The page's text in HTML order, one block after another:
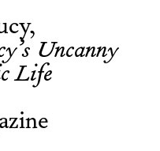
Uncanny
Life